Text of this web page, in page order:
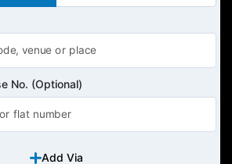
No. (Optional)
Add Via